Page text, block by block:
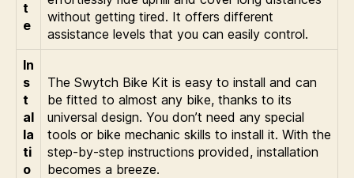
t
e
without getting tired. It offers different
assistance levels that you can easily control.
In
s
t
al
la
ti
o
The Swytch Bike Kit is easy to install and can
be fitted to almost any bike, thanks to its
universal design. You don’t need any special
tools or bike mechanic skills to install it. With the
step-by-step instructions provided, installation
becomes a breeze.